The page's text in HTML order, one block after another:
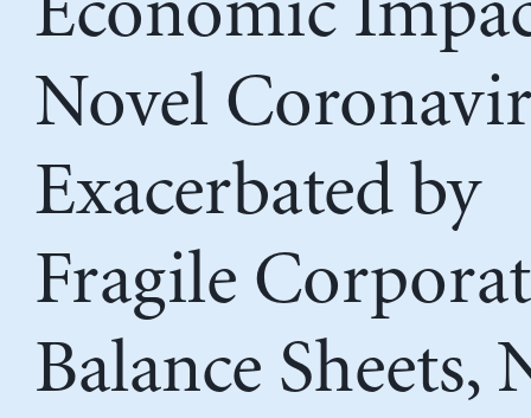
Novel
Exacerbated by
Fragile
Balance Sheets,